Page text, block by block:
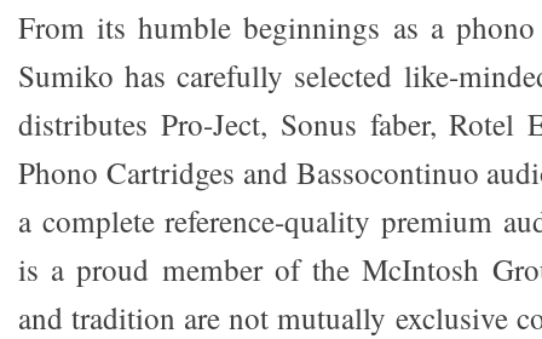
From its humble beginnings as a
Sumiko has carefully selected like-
distributes Pro-Ject, Sonus faber, Rotel
Phono Cartridges and Bassocontinuo
a complete reference-quality premium
is a proud member of the McIntosh
and tradition are not mutually exclusive